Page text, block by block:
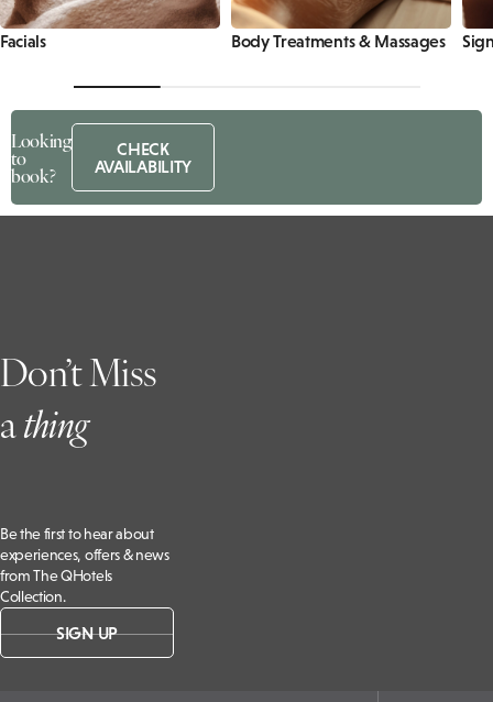
Looking
to
book?
CHECK
AVAILABILITY
Facials Body Treatments & Massages
Don’t Miss
athing
Be the first to hear about
experiences, offers & news
from The QHotels
Collection.
SIGN UP